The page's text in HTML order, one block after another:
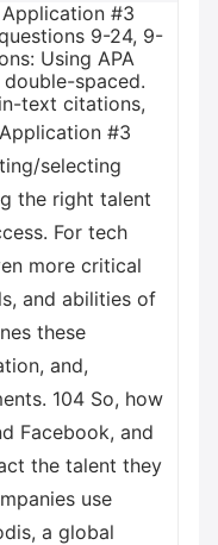
#3
9-24, 9-
Using APA
spaced.
text citations,
#3
selecting
the right talent
For tech
more critical
and abilities of
these
and,
104 So, how
Facebook, and
the talent they
use
a global